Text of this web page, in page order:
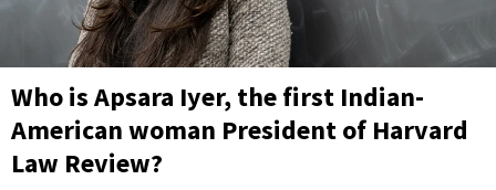
Who is Apsara Iyer, the first Indian-
American woman President of Harvard
Law Review?